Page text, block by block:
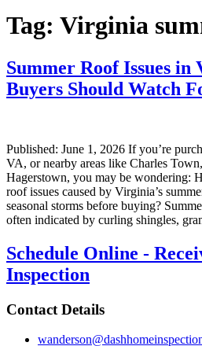
Tag: Virginia
Summer Roof Issues
Buyers Should Watch
Published: June 1, 2026 If you’re
VA, or nearby areas like Charles
Hagerstown, you may be wondering:
roof issues caused by Virginia’s
seasonal storms before buying?
often indicated by curling shingles,
Schedule Online -
Inspection
Contact Details